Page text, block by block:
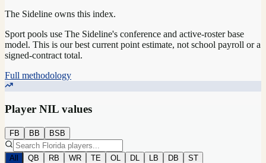
The Sideline owns this index.
Sport pools use The Sideline's conference and active-roster base
model. This is our best current point estimate, not school payroll or a
signed-contract total.
Full methodology
Player NIL values
FB BB BSB
All QB RB WR TE OL DL LB DB ST